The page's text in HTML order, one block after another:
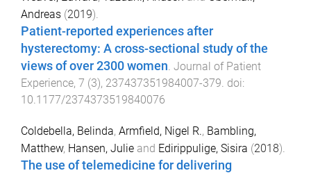
Andreas (2019).
Patient-reported experiences after
hysterectomy: A cross-sectional study of the
views of over 2300 women. Journal of Patient
Experience, 7 (3), 237437351984007-379. doi:
10.1177/2374373519840076
Coldebella, Belinda, Armfield, Nigel R., Bambling,
Matthew, Hansen, Julie and Edirippulige, Sisira (2018).
The use of telemedicine for delivering